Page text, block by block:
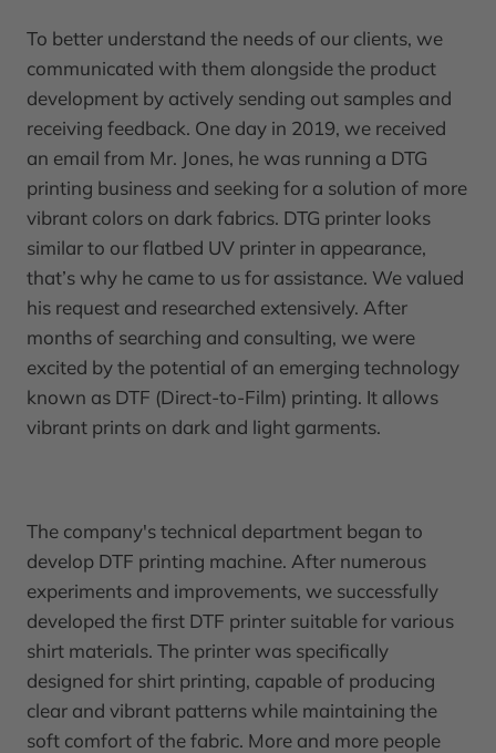
To better understand the needs of our clients, we
communicated with them alongside the product
development by actively sending out samples and
receiving feedback. One day in 2019, we received
an email from Mr. Jones, he was running a DTG
printing business and seeking for a solution of more
vibrant colors on dark fabrics. DTG printer looks
similar to our flatbed UV printer in appearance,
that’s why he came to us for assistance. We valued
his request and researched extensively. After
months of searching and consulting, we were
excited by the potential of an emerging technology
known as DTF (Direct-to-Film) printing. It allows
vibrant prints on dark and light garments.
The company's technical department began to
develop DTF printing machine. After numerous
experiments and improvements, we successfully
developed the first DTF printer suitable for various
shirt materials. The printer was specifically
designed for shirt printing, capable of producing
clear and vibrant patterns while maintaining the
soft comfort of the fabric. More and more people